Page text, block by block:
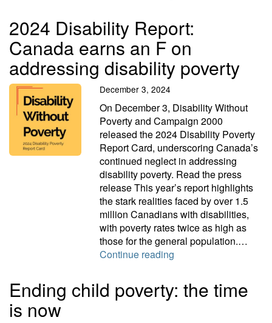
2024 Disability Report:
Canada earns an F on
addressing disability poverty
December 3, 2024
On December 3, Disability Without
Poverty and Campaign 2000
released the 2024 Disability Poverty
Report Card, underscoring Canada’s
continued neglect in addressing
disability poverty. Read the press
release This year’s report highlights
the stark realities faced by over 1.5
million Canadians with disabilities,
with poverty rates twice as high as
those for the general population.…
Continue reading
Ending child poverty: the time
is now